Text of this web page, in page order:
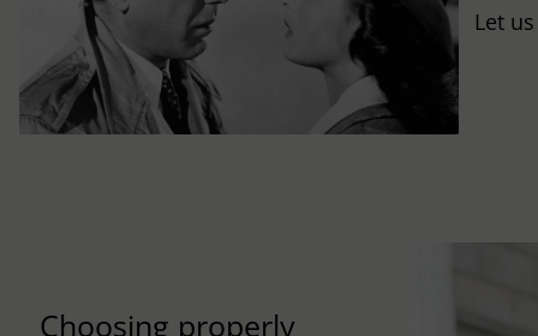
Let
Choosing properly